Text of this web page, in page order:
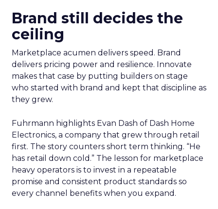
Brand still decides the
ceiling
Marketplace acumen delivers speed. Brand
delivers pricing power and resilience. Innovate
makes that case by putting builders on stage
who started with brand and kept that discipline as
they grew.
Fuhrmann highlights Evan Dash of Dash Home
Electronics, a company that grew through retail
first. The story counters short term thinking. “He
has retail down cold.” The lesson for marketplace
heavy operators is to invest in a repeatable
promise and consistent product standards so
every channel benefits when you expand.